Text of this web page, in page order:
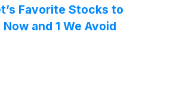
Favorite Stocks to
and 1 We Avoid